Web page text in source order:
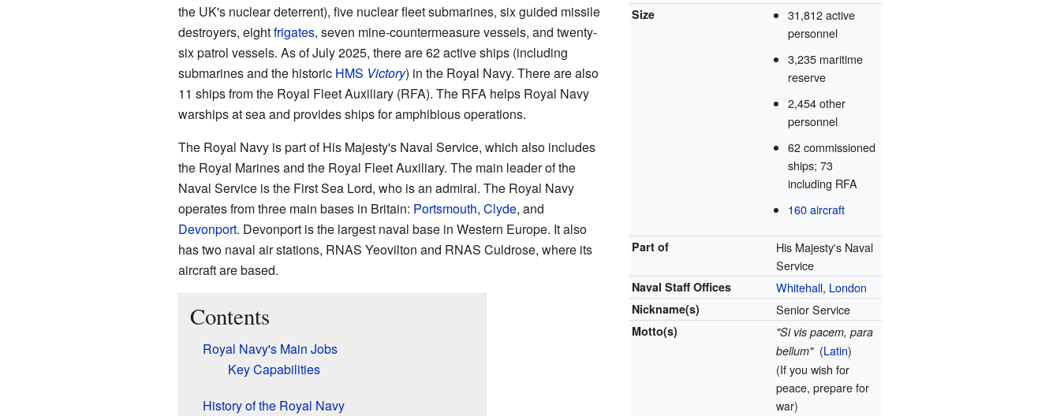
Size
31,812 active
personnel
3,235 maritime
reserve
2,454 other
personnel
62 commissioned
ships; 73
including RFA
160 aircraft
Part of
His Majesty's Naval
Service
Naval Staff Offices Whitehall, London
Nickname(s) Senior Service
Motto(s)
"Si vis pacem, para
bellum" (Latin)
(If you wish for
peace, prepare for
war)
the UK's nuclear deterrent), five nuclear fleet submarines, six guided missile
destroyers, eightfrigates, seven mine-countermeasure vessels, and twenty-
six patrol vessels. As of July 2025, there are 62 active ships (including
submarines and the historic HMS Victory) in the Royal Navy. There are also
11 ships from the Royal Fleet Auxiliary (RFA). The RFA helps Royal Navy
warships at sea and provides ships for amphibious operations.
The Royal Navy is part of His Majesty's Naval Service, which also includes
the Royal Marines and the Royal Fleet Auxiliary. The main leader of the
Naval Service is the First Sea Lord, who is an admiral. The Royal Navy
operates from three main bases in Britain: Portsmouth, Clyde, and
Devonport. Devonport is the largest naval base in Western Europe. It also
has two naval air stations, RNAS Yeovilton and RNAS Culdrose, where its
aircraft are based.
Contents
Royal Navy's Main Jobs
Key Capabilities
History of the Royal Navy